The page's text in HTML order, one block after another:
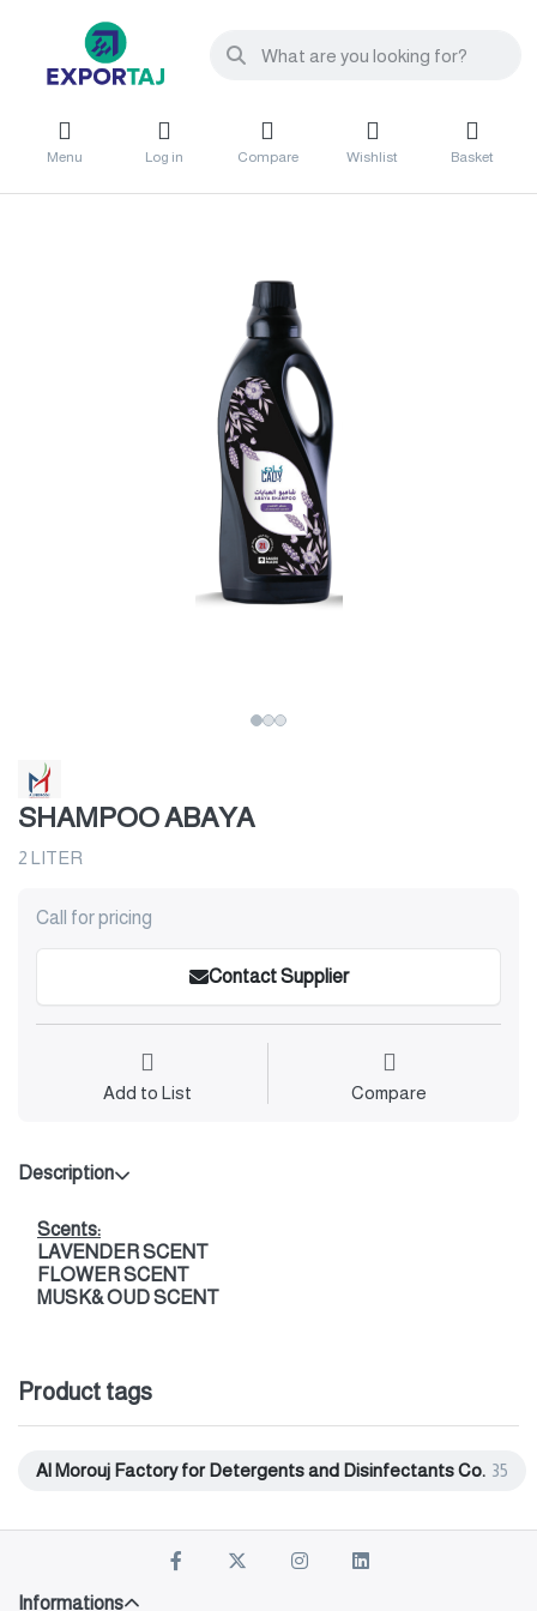
Menu Log in Compare Wishlist Basket
SHAMPOO ABAYA
2 LITER
Call for pricing
Contact Supplier
Add to List Compare
Description
Scents:
LAVENDER SCENT
FLOWER SCENT
MUSK& OUD SCENT
Product tags
Al Morouj Factory for Detergents and Disinfectants Co. 35
Informations